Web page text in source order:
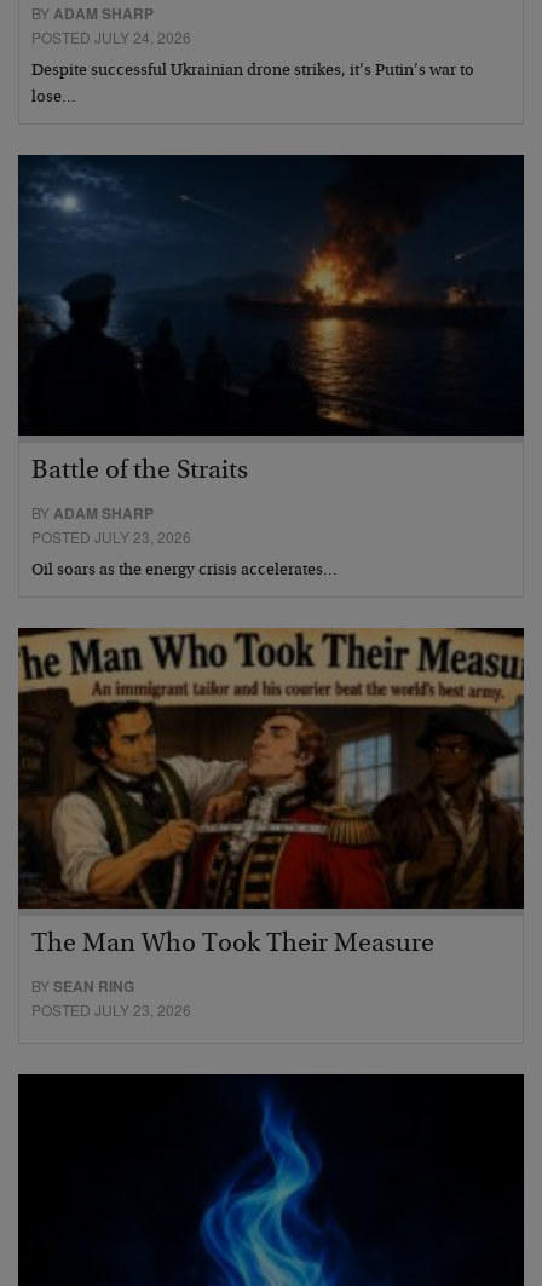
BYADAM SHARP
POSTED JULY 24, 2026
Despite successful Ukrainian drone strikes, it’s Putin’s war to
lose…
Battle of the Straits
BYADAM SHARP
POSTED JULY 23, 2026
Oil soars as the energy crisis accelerates…
The Man Who Took Their Measure
BYSEAN RING
POSTED JULY 23, 2026